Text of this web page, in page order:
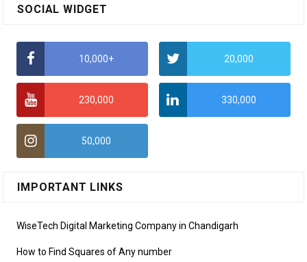
SOCIAL WIDGET
10,000+ 20,000
230,000 330,000
50,000
IMPORTANT LINKS
WiseTech Digital Marketing Company in Chandigarh
How to Find Squares of Any number